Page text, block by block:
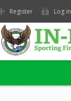
Register Log in